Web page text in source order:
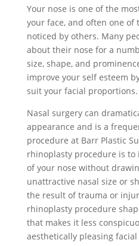
Your nose is one of the
your face, and often one
noticed by others. Many
about their nose for a
size, shape, and
improve your self esteem
suit your facial proportions.
Nasal surgery can
appearance and is a
procedure at Barr Plastic
rhinoplasty procedure is to
of your nose without
unattractive nasal size or
the result of trauma or
rhinoplasty procedure
that makes it less
aesthetically pleasing